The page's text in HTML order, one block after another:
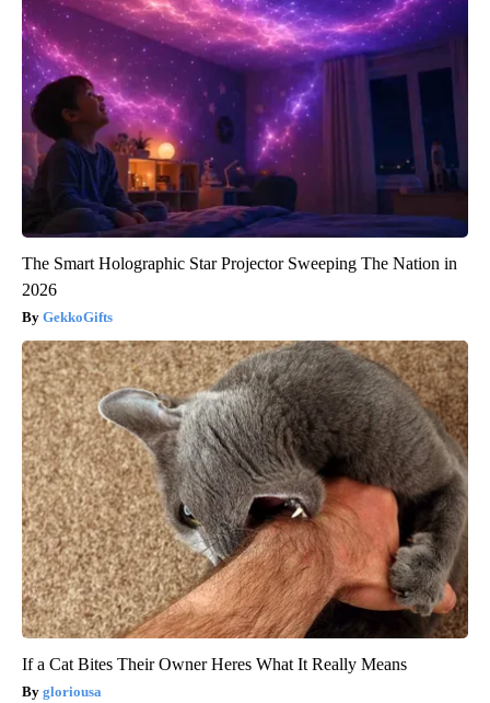
The Smart Holographic Star Projector Sweeping The Nation in
2026
GekkoGifts
If a Cat Bites Their Owner Heres What It Really Means
gloriousa